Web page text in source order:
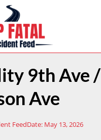
9th Ave /
Ave
FeedDate: May 13, 2026